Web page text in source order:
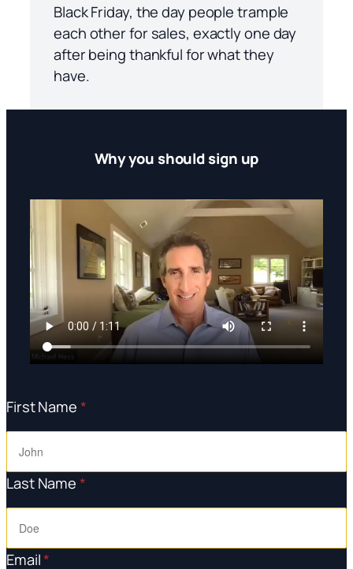
Black Friday, the day people trample
each other for sales, exactly one day
after being thankful for what they
have.
Why you should sign up
First Name *
Last Name*
Email*